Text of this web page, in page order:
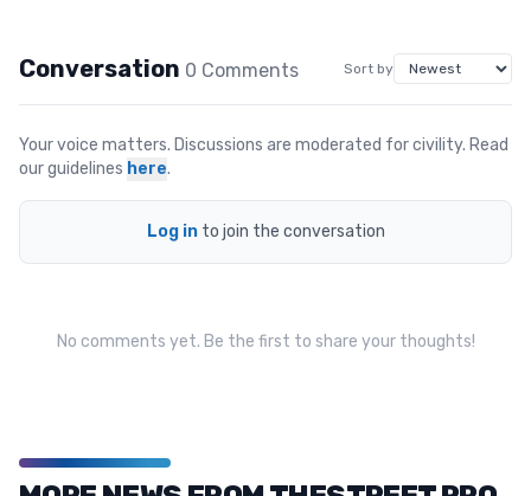
Conversation 0 Comments Sort by
Your voice matters. Discussions are moderated for civility. Read
our guidelines here.
Log in to join the conversation
No comments yet. Be the first to share your thoughts!